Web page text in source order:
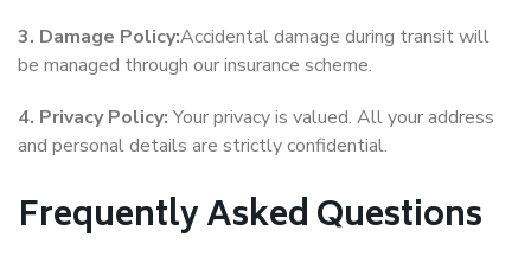
3. Damage Policy:Accidental damage during transit will
be managed through our insurance scheme.
4. Privacy Policy:Your privacy is valued. All your address
and personal details are strictly confidential.
Frequently Asked Questions